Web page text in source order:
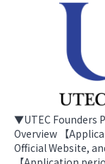
▼UTEC Founders
Overview 【
Official Website,